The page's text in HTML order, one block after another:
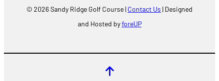
© 2026 Sandy Ridge Golf Course | Contact Us | Designed
and Hosted byforeUP